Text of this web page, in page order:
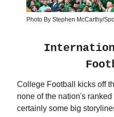
Photo By Stephen McCarthy/
College Football kicks off
none of the nation's
certainly some big